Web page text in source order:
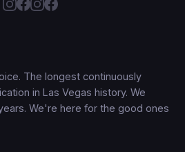
The longest continuously
in Las Vegas history. We
We're here for the good ones